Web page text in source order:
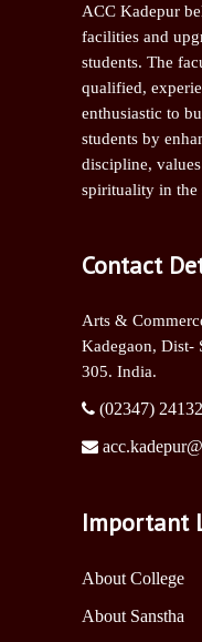
ACC Kadepur
facilities and
students. The
qualified,
enthusiastic to
students by
discipline,
spirituality in the
Contact
Arts &
Kadegaon, Dist-
305. India.
(02347)
Important
About College
About Sanstha